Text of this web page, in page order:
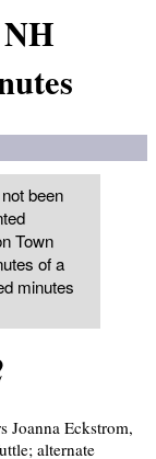
been
Town
of a
minutes
Joanna Eckstrom,
alternate